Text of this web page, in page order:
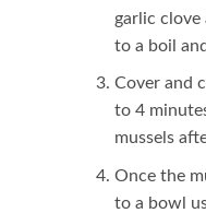
garlic
to a boil
Cover and
to 4
mussels
Once the
to a bowl